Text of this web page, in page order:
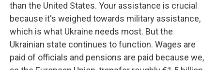
than the United States. Your assistance is crucial
because it's weighed towards military assistance,
which is what Ukraine needs most. But the
Ukrainian state continues to function. Wages are
paid of officials and pensions are paid because we,